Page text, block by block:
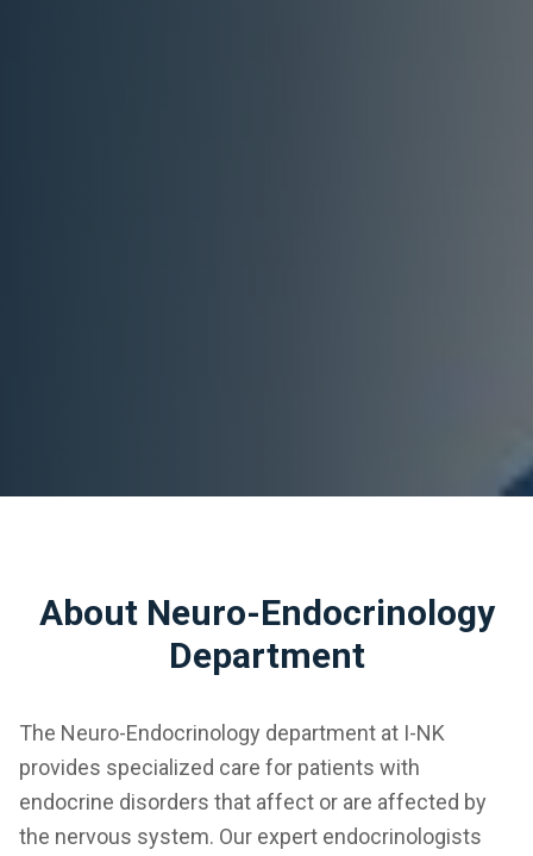
About Neuro-Endocrinology
Department
The Neuro-Endocrinology department at I-NK
provides specialized care for patients with
endocrine disorders that affect or are affected by
the nervous system. Our expert endocrinologists